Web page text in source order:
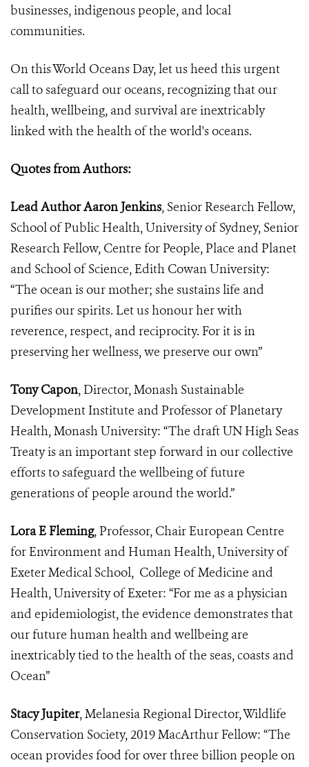
businesses, indigenous people, and local
communities.
On this World Oceans Day, let us heed this urgent
call to safeguard our oceans, recognizing that our
health, wellbeing, and survival are inextricably
linked with the health of the world's oceans.
Quotes from Authors:
Lead Author Aaron Jenkins, Senior Research Fellow,
School of Public Health, University of Sydney, Senior
Research Fellow, Centre for People, Place and Planet
and School of Science, Edith Cowan University:
“The ocean is our mother; she sustains life and
purifies our spirits. Let us honour her with
reverence, respect, and reciprocity. For it is in
preserving her wellness, we preserve our own”
Tony Capon, Director, Monash Sustainable
Development Institute and Professor of Planetary
Health, Monash University: “The draft UN High Seas
Treaty is an important step forward in our collective
efforts to safeguard the wellbeing of future
generations of people around the world.”
Lora E Fleming, Professor, Chair European Centre
for Environment and Human Health, University of
Exeter Medical School, College of Medicine and
Health, University of Exeter: “For me as a physician
and epidemiologist, the evidence demonstrates that
our future human health and wellbeing are
inextricably tied to the health of the seas, coasts and
Ocean”
Stacy Jupiter, Melanesia Regional Director, Wildlife
Conservation Society, 2019 MacArthur Fellow: “The
ocean provides food for over three billion people on